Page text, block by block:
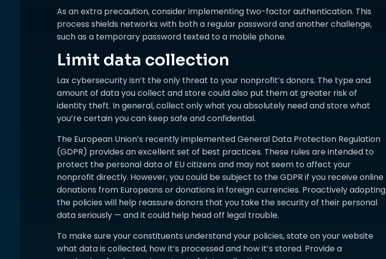
As an extra precaution, consider implementing two-factor authentication. This
process shields networks with both a regular password and another challenge,
such as a temporary password texted to a mobile phone.
Limit data collection
Lax cybersecurity isn’t the only threat to your nonprofit’s donors. The type and
amount of data you collect and store could also put them at greater risk of
identity theft. In general, collect only what you absolutely need and store what
you’re certain you can keep safe and confidential.
The European Union’s recently implemented General Data Protection Regulation
(GDPR) provides an excellent set of best practices. These rules are intended to
protect the personal data of EU citizens and may not seem to affect your
nonprofit directly. However, you could be subject to the GDPR if you receive online
donations from Europeans or donations in foreign currencies. Proactively adopting
the policies will help reassure donors that you take the security of their personal
data seriously — and it could help head off legal trouble.
To make sure your constituents understand your policies, state on your website
what data is collected, how it’s processed and how it’s stored. Provide a